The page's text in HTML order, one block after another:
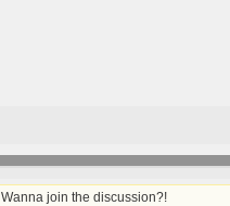
Wanna join the discussion?!